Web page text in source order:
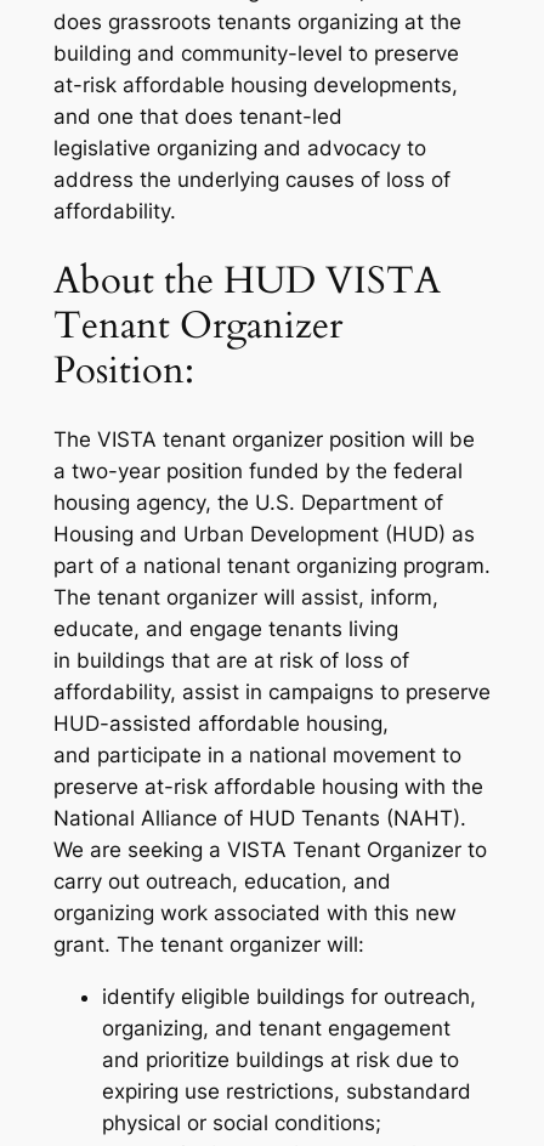
does grassroots tenants organizing at the
building and community-level to preserve
at-risk affordable housing developments,
and one that does tenant-led
legislative organizing and advocacy to
address the underlying causes of loss of
affordability.
About the HUD VISTA
Tenant Organizer
Position:
The VISTA tenant organizer position will be
a two-year position funded by the federal
housing agency, the U.S. Department of
Housing and Urban Development (HUD) as
part of a national tenant organizing program.
The tenant organizer will assist, inform,
educate, and engage tenants living
in buildings that are at risk of loss of
affordability, assist in campaigns to preserve
HUD-assisted affordable housing,
and participate in a national movement to
preserve at-risk affordable housing with the
National Alliance of HUD Tenants (NAHT).
We are seeking a VISTA Tenant Organizer to
carry out outreach, education, and
organizing work associated with this new
grant. The tenant organizer will:
identify eligible buildings for outreach,
organizing, and tenant engagement
and prioritize buildings at risk due to
expiring use restrictions, substandard
physical or social conditions;